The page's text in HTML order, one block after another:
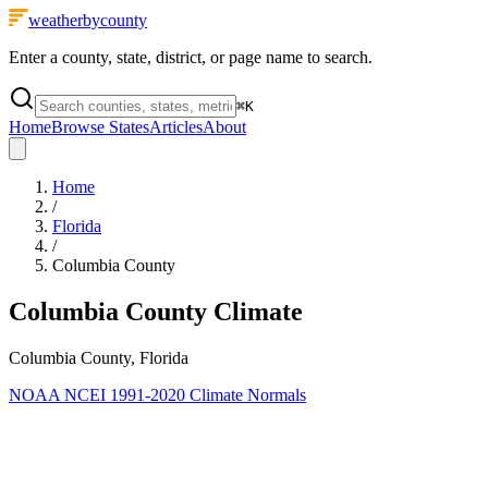
weatherbycounty
Enter a county, state, district, or page name to search.
⌘K
HomeBrowse StatesArticlesAbout
Home
/
Florida
/
Columbia County
Columbia County Climate
Columbia County, Florida
NOAA NCEI 1991-2020 Climate Normals